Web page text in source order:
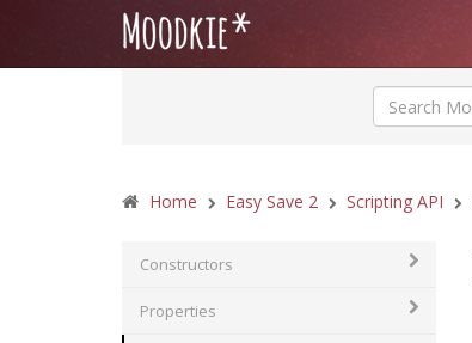
Home Easy Save 2 Scripting API
Constructors
Properties